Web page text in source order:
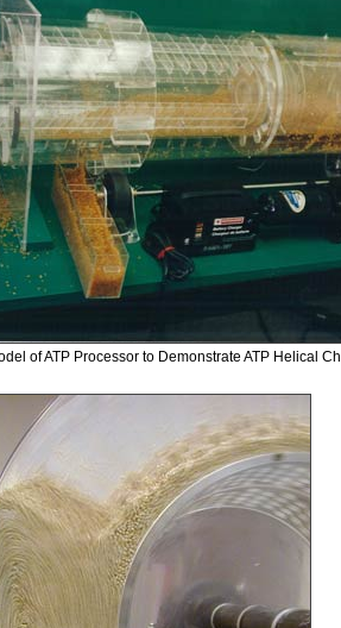
of ATP Processor to Demonstrate ATP Helical